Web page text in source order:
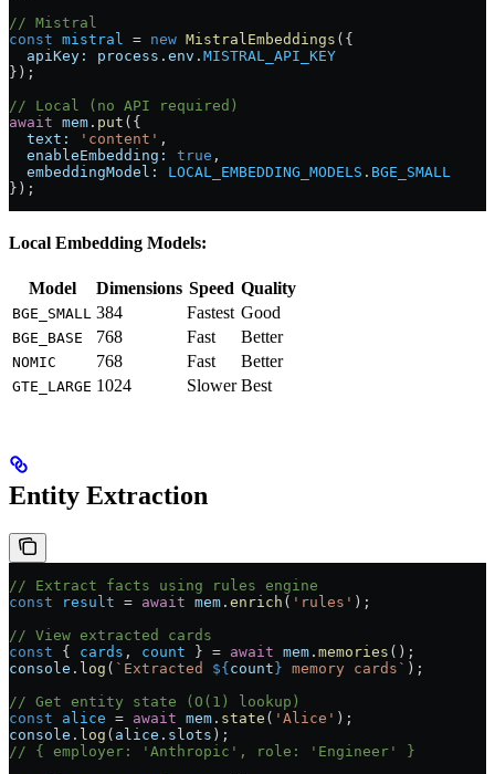
// Mistral
const mistral = new MistralEmbeddings ({
  apiKey:
process . env . MISTRAL_API_KEY
});
// Local (no API required)
await mem . put ({
  text:
'content' ,
  enableEmbedding:
true ,
  embeddingModel:
LOCAL_EMBEDDING_MODELS . BGE_SMALL
});
Local Embedding Models:
Model Dimensions Speed Quality
BGE_SMALL 384 Fastest Good
BGE_BASE 768 Fast Better
NOMIC 768 Fast Better
GTE_LARGE 1024 Slower Best
Entity Extraction
// Extract facts using rules engine
const result = await mem . enrich ( 'rules' );
// View extracted cards
const { cards , count } = await mem . memories ();
console . log ( `Extracted ${ count } memory cards` );
// Get entity state (O(1) lookup)
const alice = await mem . state ( 'Alice' );
console . log ( alice . slots );
// { employer: 'Anthropic', role: 'Engineer' }